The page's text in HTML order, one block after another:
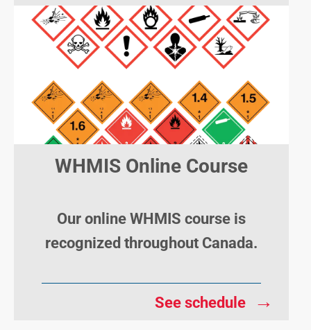
WHMIS Online Course
Our online WHMIS course is
recognized throughout Canada.
See schedule →